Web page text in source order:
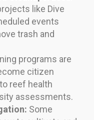
like Dive
events
trash and
programs are
citizen
reef health
assessments.
Some